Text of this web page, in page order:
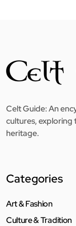
Celt Guide: An
cultures, exploring
heritage.
Categories
Art & Fashion
Culture & Tradition